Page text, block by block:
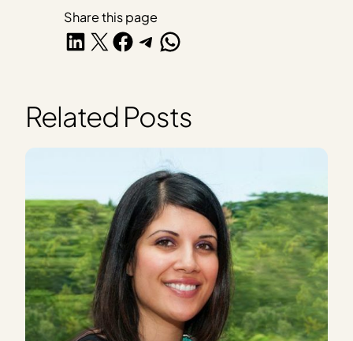
Share this page
Share on LinkedIn
Share on X Share on Facebook
Share on Telegram
Share on WhatsApp
Related Posts